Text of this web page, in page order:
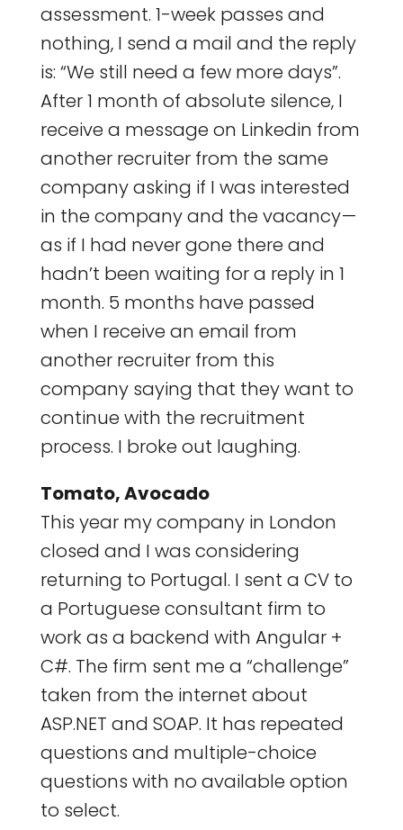
assessment. 1-week passes and
nothing, I send a mail and the reply
is: “We still need a few more days”.
After 1 month of absolute silence, I
receive a message on Linkedin from
another recruiter from the same
company asking if I was interested
in the company and the vacancy —
as if I had never gone there and
hadn’t been waiting for a reply in 1
month. 5 months have passed
when I receive an email from
another recruiter from this
company saying that they want to
continue with the recruitment
process. I broke out laughing.
Tomato, Avocado
This year my company in London
closed and I was considering
returning to Portugal. I sent a CV to
a Portuguese consultant firm to
work as a backend with Angular +
C#. The firm sent me a “challenge”
taken from the internet about
ASP.NET and SOAP. It has repeated
questions and multiple-choice
questions with no available option
to select.